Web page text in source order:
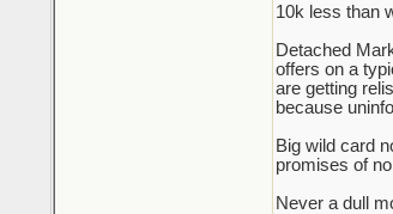
10k less than
Detached
offers on a
are getting
because
Big wild card
promises of
Never a dull